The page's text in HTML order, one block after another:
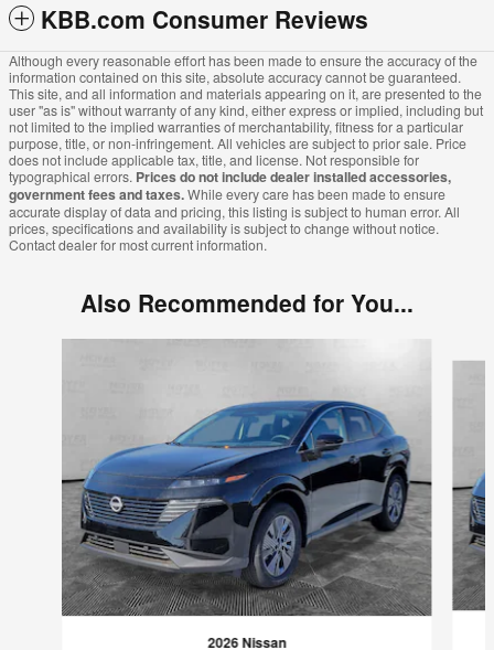
KBB.com Consumer Reviews
Although every reasonable effort has been made to ensure the accuracy of the
information contained on this site, absolute accuracy cannot be guaranteed.
This site, and all information and materials appearing on it, are presented to the
user "as is" without warranty of any kind, either express or implied, including but
not limited to the implied warranties of merchantability, fitness for a particular
purpose, title, or non-infringement. All vehicles are subject to prior sale. Price
does not include applicable tax, title, and license. Not responsible for
typographical errors. Prices do not include dealer installed accessories,
government fees and taxes.While every care has been made to ensure
accurate display of data and pricing, this listing is subject to human error. All
prices, specifications and availability is subject to change without notice.
Contact dealer for most current information.
Also Recommended for You...
2026 Nissan